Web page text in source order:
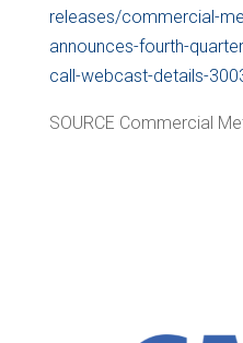
releases/commercial-
announces-fourth-
call-webcast-details-
SOURCE Commercial